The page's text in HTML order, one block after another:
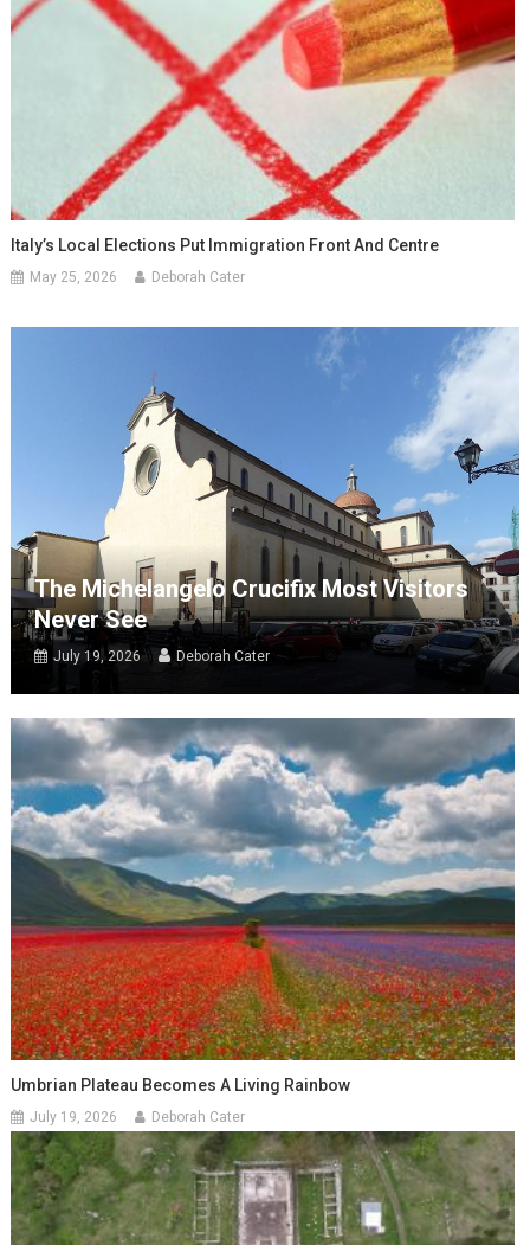
Italy’s Local Elections Put Immigration Front And Centre
May 25, 2026 Deborah Cater
The Michelangelo Crucifix Most Visitors
Never See
July 19, 2026 Deborah Cater
Umbrian Plateau Becomes A Living Rainbow
July 19, 2026 Deborah Cater